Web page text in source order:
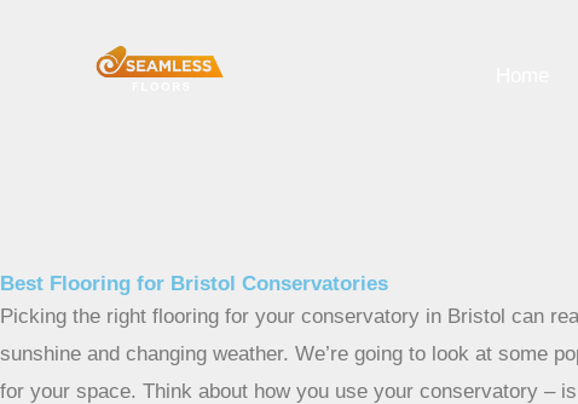
Best Flooring for Bristol Conservatories
Picking the right flooring for your conservatory in Bristol can
sunshine and changing weather. We’re going to look at some
for your space. Think about how you use your conservatory –